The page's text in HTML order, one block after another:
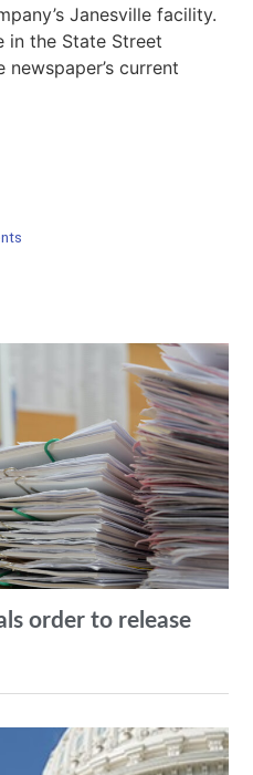
Janesville facility.
in the State Street
current
order to release